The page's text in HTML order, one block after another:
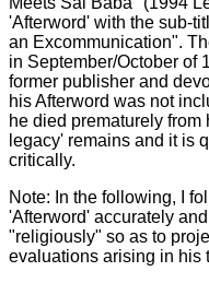
'Afterword' with the sub-
an Excommunication".
in September/October of
former publisher and
his Afterword was not
he died prematurely
legacy' remains and it is
critically.
Note: In the following, I
'Afterword' accurately
"religiously" so as to
evaluations arising in his